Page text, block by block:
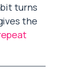
turns
the